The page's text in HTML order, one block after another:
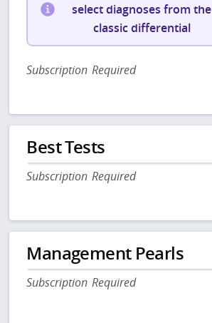
select diagnoses from the
classic differential
Subscription Required
Best Tests
Subscription Required
Management Pearls
Subscription Required